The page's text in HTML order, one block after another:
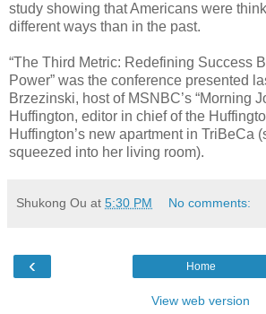
study showing that Americans were
different ways than in the past.
“The Third Metric: Redefining Success
Power” was the conference presented
Brzezinski, host of MSNBC’s “Morning
Huffington, editor in chief of the
Huffington’s new apartment in TriBeCa
squeezed into her living room).
Shukong Ou at 5:30 PM No comments:
‹ Home
View web version